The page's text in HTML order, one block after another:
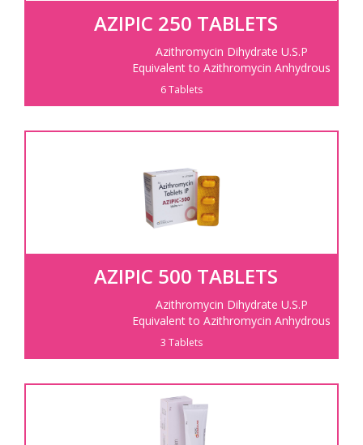
AZIPIC 250 TABLETS
Azithromycin Dihydrate U.S.P
Equivalent to Azithromycin Anhydrous
6 Tablets
AZIPIC 500 TABLETS
Azithromycin Dihydrate U.S.P
Equivalent to Azithromycin Anhydrous
3 Tablets